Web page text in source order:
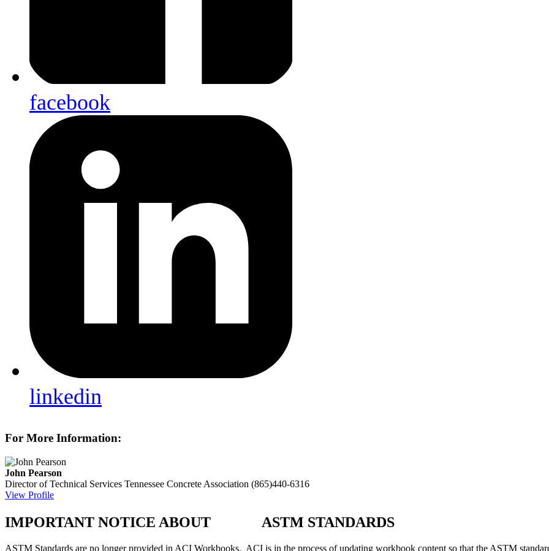
facebook
linkedin
For More Information:
John Pearson
Director of Technical Services Tennessee Concrete Association (865)440-6316
View Profile
IMPORTANT NOTICE ABOUT ASTM STANDARDS
ASTM Standards are no longer provided in ACI Workbooks. ACI is in the process of updating workbook content so that the ASTM